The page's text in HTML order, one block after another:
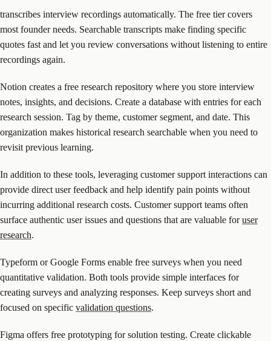
transcribes interview recordings automatically. The free tier covers
most founder needs. Searchable transcripts make finding specific
quotes fast and let you review conversations without listening to entire
recordings again.
Notion creates a free research repository where you store interview
notes, insights, and decisions. Create a database with entries for each
research session. Tag by theme, customer segment, and date. This
organization makes historical research searchable when you need to
revisit previous learning.
In addition to these tools, leveraging customer support interactions can
provide direct user feedback and help identify pain points without
incurring additional research costs. Customer support teams often
surface authentic user issues and questions that are valuable foruser
research.
Typeform or Google Forms enable free surveys when you need
quantitative validation. Both tools provide simple interfaces for
creating surveys and analyzing responses. Keep surveys short and
focused on specific validation questions.
Figma offers free prototyping for solution testing. Create clickable